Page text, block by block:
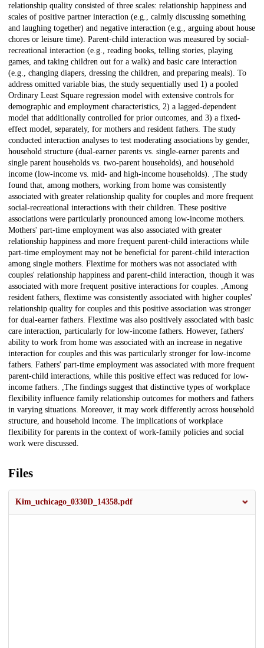
relationship quality consisted of three scales: relationship happiness and
scales of positive partner interaction (e.g., calmly discussing something
and laughing together) and negative interaction (e.g., arguing about house
chores or leisure time). Parent-child interaction was measured by social-
recreational interaction (e.g., reading books, telling stories, playing
games, and taking children out for a walk) and basic care interaction
(e.g., changing diapers, dressing the children, and preparing meals). To
address omitted variable bias, the study sequentially used 1) a pooled
Ordinary Least Square regression model with extensive controls for
demographic and employment characteristics, 2) a lagged-dependent
model that additionally controlled for prior outcomes, and 3) a fixed-
effect model, separately, for mothers and resident fathers. The study
conducted interaction analyses to test moderating associations by gender,
household structure (dual-earner parents vs. single-earner parents and
single parent households vs. two-parent households), and household
income (low-income vs. mid- and high-income households). ,The study
found that, among mothers, working from home was consistently
associated with greater relationship quality for couples and more frequent
social-recreational interactions with their children. These positive
associations were particularly pronounced among low-income mothers.
Mothers' part-time employment was also associated with greater
relationship happiness and more frequent parent-child interactions while
part-time employment may not be beneficial for parent-child interaction
among single mothers. Flextime for mothers was not associated with
couples' relationship happiness and parent-child interaction, though it was
associated with more frequent positive interactions for couples. ,Among
resident fathers, flextime was consistently associated with higher couples'
relationship quality for couples and this positive association was stronger
for dual-earner fathers. Flextime was also positively associated with basic
care interaction, particularly for low-income fathers. However, fathers'
ability to work from home was associated with an increase in negative
interaction for couples and this was particularly stronger for low-income
fathers. Fathers' part-time employment was associated with more frequent
parent-child interactions, while this positive effect was reduced for low-
income fathers. ,The findings suggest that distinctive types of workplace
flexibility influence family relationship outcomes for mothers and fathers
in varying situations. Moreover, it may work differently across household
structure, and household income. The implications of workplace
flexibility for parents in the context of work-family policies and social
work were discussed.
Files
Kim_uchicago_0330D_14358.pdf